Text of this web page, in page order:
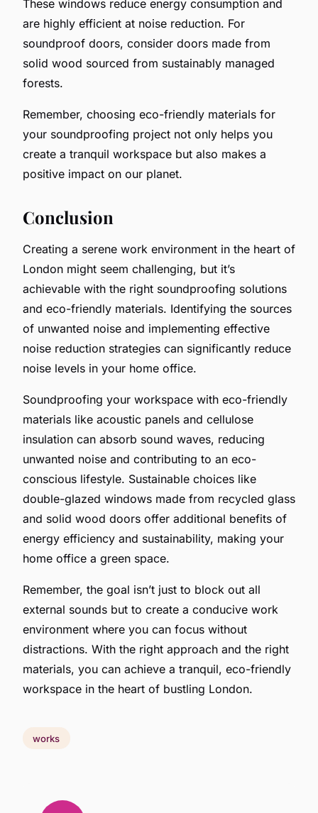
These windows reduce energy consumption and
are highly efficient at noise reduction. For
soundproof doors, consider doors made from
solid wood sourced from sustainably managed
forests.
Remember, choosing eco-friendly materials for
your soundproofing project not only helps you
create a tranquil workspace but also makes a
positive impact on our planet.
Conclusion
Creating a serene work environment in the heart of
London might seem challenging, but it’s
achievable with the right soundproofing solutions
and eco-friendly materials. Identifying the sources
of unwanted noise and implementing effective
noise reduction strategies can significantly reduce
noise levels in your home office.
Soundproofing your workspace with eco-friendly
materials like acoustic panels and cellulose
insulation can absorb sound waves, reducing
unwanted noise and contributing to an eco-
conscious lifestyle. Sustainable choices like
double-glazed windows made from recycled glass
and solid wood doors offer additional benefits of
energy efficiency and sustainability, making your
home office a green space.
Remember, the goal isn’t just to block out all
external sounds but to create a conducive work
environment where you can focus without
distractions. With the right approach and the right
materials, you can achieve a tranquil, eco-friendly
workspace in the heart of bustling London.
works